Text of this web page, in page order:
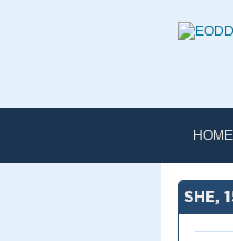
HOME
SHE,